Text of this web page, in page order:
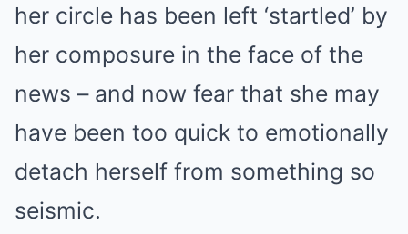
her circle has been left ‘startled’ by
her composure in the face of the
news – and now fear that she may
have been too quick to emotionally
detach herself from something so
seismic.